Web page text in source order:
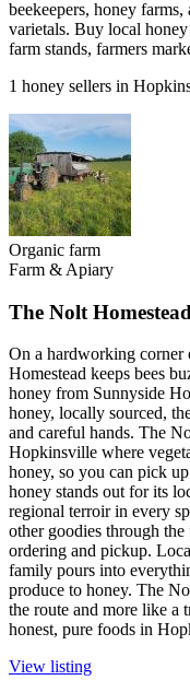
beekeepers, honey
varietals. Buy local
farm stands, farmers
1 honey sellers in
Organic farm
Farm & Apiary
The Nolt Homestead
On a hardworking
Homestead keeps bees
honey from Sunnyside
honey, locally sourced,
and careful hands. The
Hopkinsville where
honey, so you can pick
honey stands out for its
regional terroir in every
other goodies through
ordering and pickup.
family pours into
produce to honey. The
the route and more like a
honest, pure foods in
View listing